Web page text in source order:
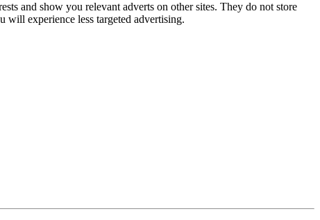
and show you relevant adverts on other sites. They do not store
experience less targeted advertising.